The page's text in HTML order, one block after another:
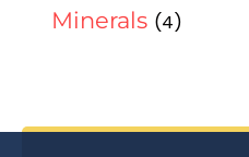
Minerals (4)